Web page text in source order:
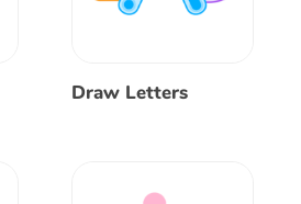
Draw Letters